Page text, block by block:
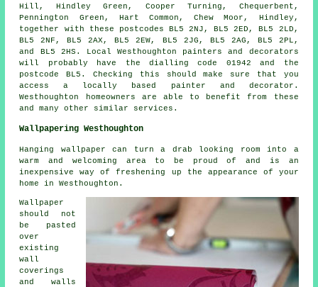
Hill, Hindley Green, Cooper Turning, Chequerbent,
Pennington Green, Hart Common, Chew Moor, Hindley,
together with these postcodes BL5 2NJ, BL5 2ED, BL5 2LD,
BL5 2NF, BL5 2AX, BL5 2EW, BL5 2JG, BL5 2AG, BL5 2PL,
and BL5 2HS. Local Westhoughton painters
and decorators
will probably have the dialling code 01942 and the
postcode BL5. Checking this should make sure that you
access a locally based
painter and decorator .
Westhoughton homeowners are able to benefit from these
and many other similar services.
Wallpapering Westhoughton
Hanging wallpaper can turn a drab looking room into a
warm and welcoming area to be proud of and is an
inexpensive way of freshening up the appearance of your
home in Westhoughton.
Wallpaper
should not
be pasted
over
existing
wall
coverings
and walls